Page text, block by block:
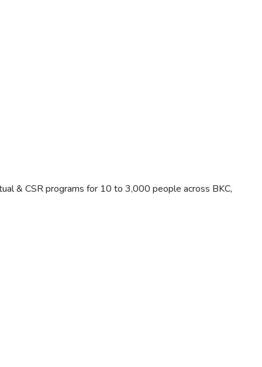
& CSR programs for 10 to 3,000 people across BKC,